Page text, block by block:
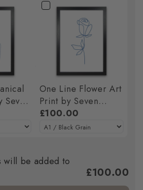
One Line Flower Art
Print by Seven
Trees Design
£100.00
will be added to
£100.00